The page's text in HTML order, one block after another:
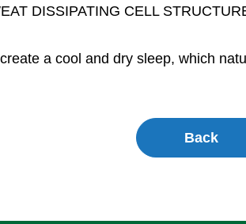
DISSIPATING CELL
a cool and dry sleep, which
Back